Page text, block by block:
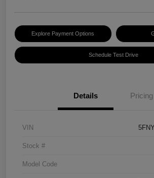
Explore Payment Options
Schedule Test Drive
Details Pricing
VIN
Stock #
Model Code